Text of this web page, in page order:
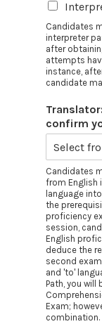
Candidates
interpreter
after
attempts
instance,
candidate
confirm
Candidates
from English
language
the
proficiency
session,
English
deduce the
second
and 'to'
Path, you
Exam;
combination.